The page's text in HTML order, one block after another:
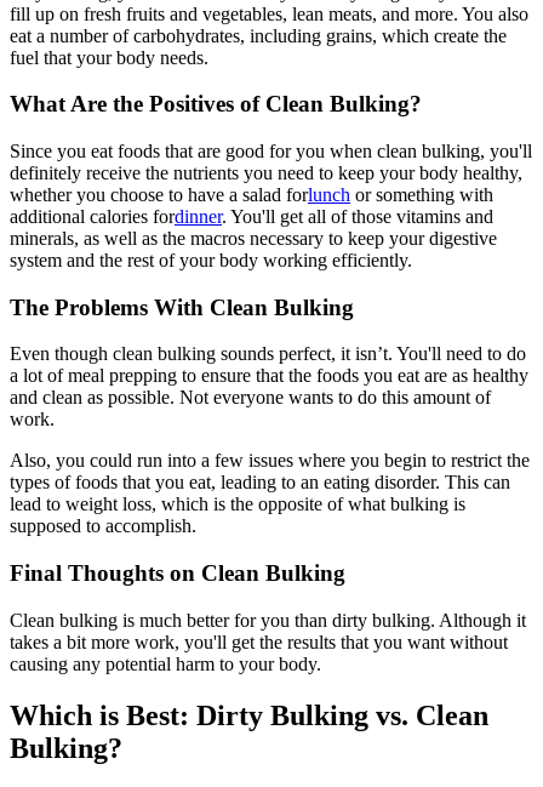
fill up on fresh fruits and vegetables, lean meats, and more. You also
eat a number of carbohydrates, including grains, which create the
fuel that your body needs.
What Are the Positives of Clean Bulking?
Since you eat foods that are good for you when clean bulking, you'll
definitely receive the nutrients you need to keep your body healthy,
whether you choose to have a salad forlunch or something with
additional calories fordinner. You'll get all of those vitamins and
minerals, as well as the macros necessary to keep your digestive
system and the rest of your body working efficiently.
The Problems With Clean Bulking
Even though clean bulking sounds perfect, it isn’t. You'll need to do
a lot of meal prepping to ensure that the foods you eat are as healthy
and clean as possible. Not everyone wants to do this amount of
work.
Also, you could run into a few issues where you begin to restrict the
types of foods that you eat, leading to an eating disorder. This can
lead to weight loss, which is the opposite of what bulking is
supposed to accomplish.
Final Thoughts on Clean Bulking
Clean bulking is much better for you than dirty bulking. Although it
takes a bit more work, you'll get the results that you want without
causing any potential harm to your body.
Which is Best: Dirty Bulking vs. Clean
Bulking?